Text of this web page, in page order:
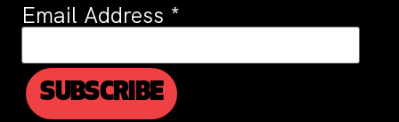
Email Address *